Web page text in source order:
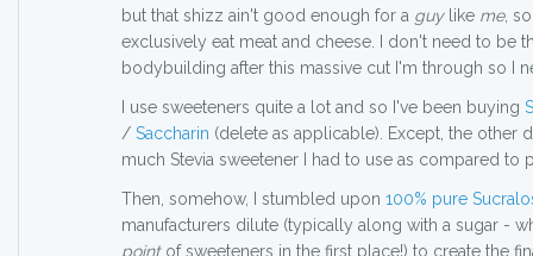
but that shizz ain't good enough for a guylike me,
exclusively eat meat and cheese. I don't need to be
bodybuilding after this massive cut I'm through so I
I use sweeteners quite a lot and so I've been buying
/ Saccharin (delete as applicable). Except, the other
much Stevia sweetener I had to use as compared to
Then, somehow, I stumbled upon 100% pure
manufacturers dilute (typically along with a sugar -
pointof sweeteners in the first place!) to create the